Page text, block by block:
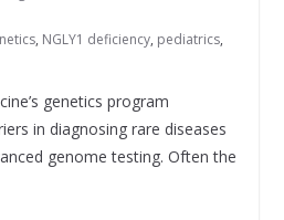
, NGLY1 deficiency, pediatrics,
genetics program
in diagnosing rare diseases
genome testing. Often the